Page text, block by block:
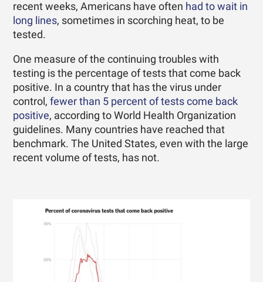
recent weeks, Americans have often had to wait in
long lines, sometimes in scorching heat, to be
tested.
One measure of the continuing troubles with
testing is the percentage of tests that come back
positive. In a country that has the virus under
control,fewer than 5 percent of tests come back
positive, according to World Health Organization
guidelines. Many countries have reached that
benchmark. The United States, even with the large
recent volume of tests, has not.